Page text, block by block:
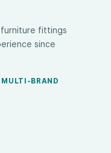
fittings
since
MULTI-BRAND